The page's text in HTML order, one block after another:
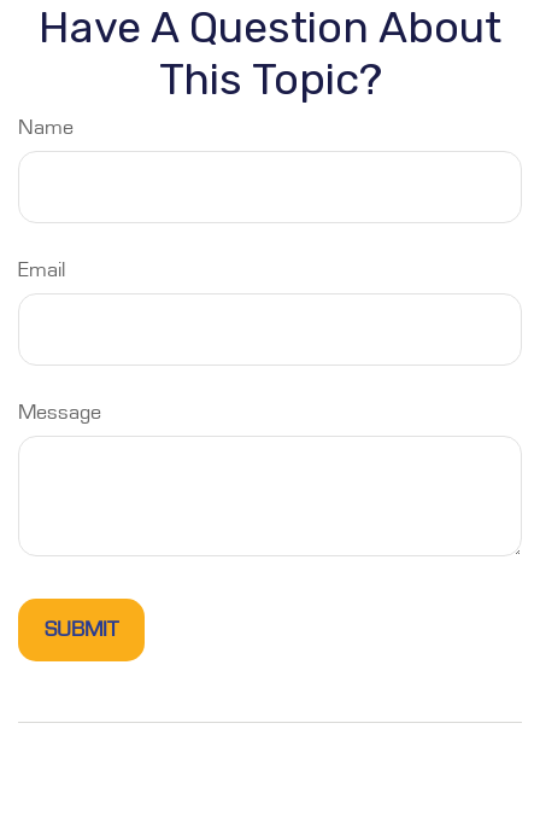
Have A Question About
This Topic?
Name
Email
Message